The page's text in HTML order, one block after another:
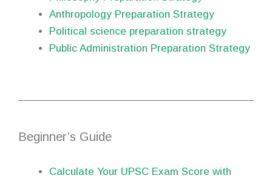
Anthropology Preparation Strategy
Political science preparation strategy
Public Administration Preparation Strategy
Beginner’s Guide
Calculate Your UPSC Exam Score with